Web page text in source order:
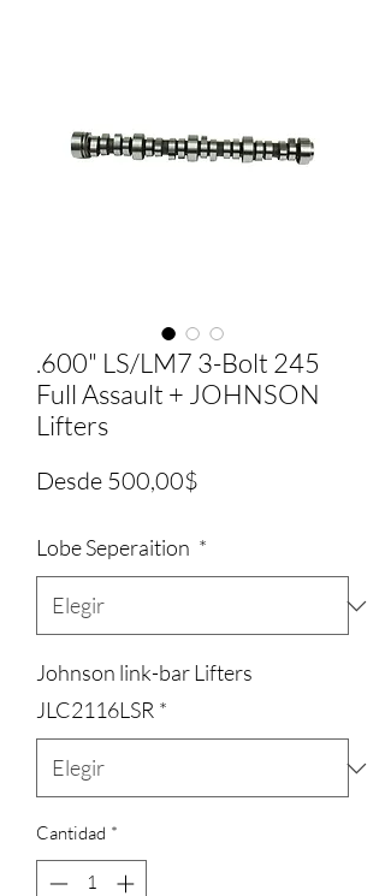
.600" LS/LM7 3-Bolt 245
Full Assault + JOHNSON
Lifters
Desde 500,00$
Lobe Seperaition *
Johnson link-bar Lifters
JLC2116LSR *
Cantidad *